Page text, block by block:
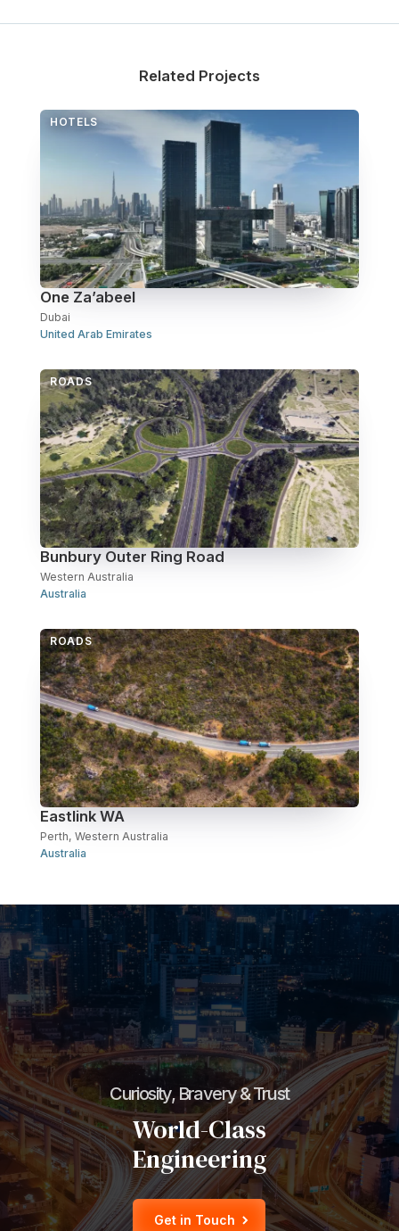
Related Projects
HOTELS
One Za’abeel
Dubai
United Arab Emirates
ROADS
Bunbury Outer Ring Road
Western Australia
Australia
ROADS
Eastlink WA
Perth, Western Australia
Australia
Curiosity, Bravery & Trust
World-Class
Engineering
Get in Touch